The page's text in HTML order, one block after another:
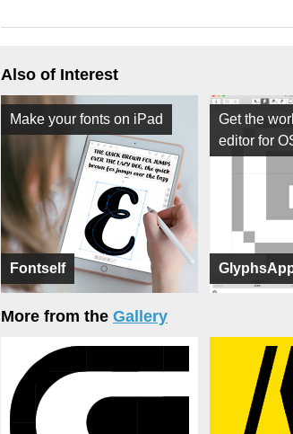
Also of Interest
Fontself
Make your fonts on iPad
Get the
editor for
More from the Gallery